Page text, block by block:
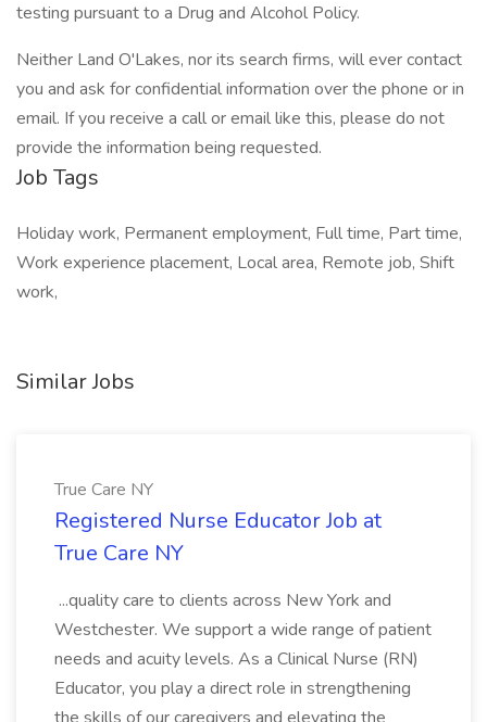
testing pursuant to a Drug and Alcohol Policy.
Neither Land O'Lakes, nor its search firms, will ever contact
you and ask for confidential information over the phone or in
email. If you receive a call or email like this, please do not
provide the information being requested.
Job Tags
Holiday work, Permanent employment, Full time, Part time,
Work experience placement, Local area, Remote job, Shift
work,
Similar Jobs
True Care NY
Registered Nurse Educator Job at
True Care NY
...quality care to clients across New York and
Westchester. We support a wide range of patient
needs and acuity levels. As a Clinical Nurse (RN)
Educator, you play a direct role in strengthening